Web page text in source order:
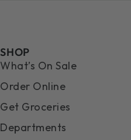
SHOP
What’s On Sale
Order Online
Get Groceries
Departments